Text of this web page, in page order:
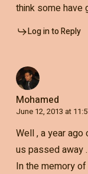
think some have
Log in to Reply
Mohamed
June 12, 2013 at
Well , a year
us passed away .
In the memory of